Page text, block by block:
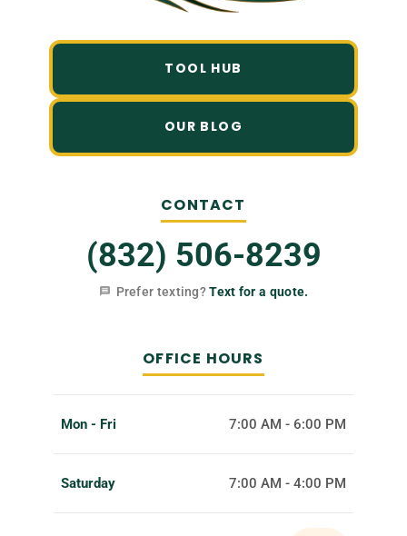
TOOL HUB
OUR BLOG
CONTACT
(832) 506-8239
Prefer texting?Text for a quote.
OFFICE HOURS
Mon - Fri 7:00 AM - 6:00 PM
Saturday 7:00 AM - 4:00 PM